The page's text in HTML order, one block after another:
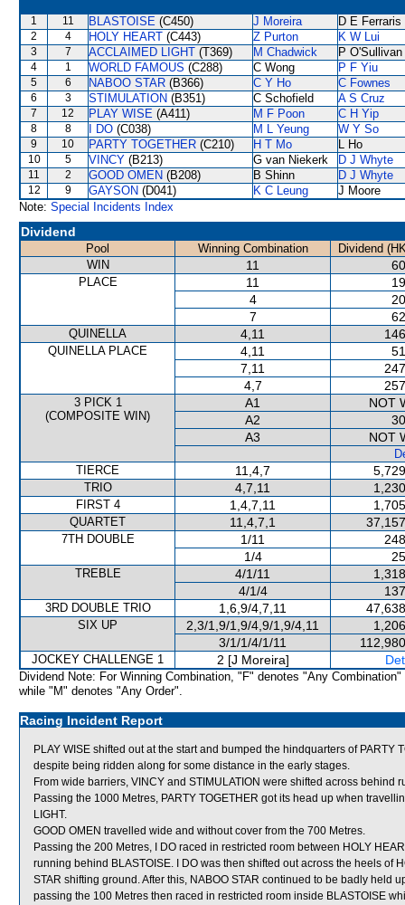
1 11 BLASTOISE (C450) J Moreira D E Ferraris
2 4 HOLY HEART (C443) Z Purton K W Lui
3 7 ACCLAIMED LIGHT (T369) M Chadwick P O'Sullivan
4 1 WORLD FAMOUS (C288) C Wong P F Yiu
5 6 NABOO STAR (B366) C Y Ho C Fownes
6 3 STIMULATION (B351) C Schofield A S Cruz
7 12 PLAY WISE (A411) M F Poon C H Yip
8 8 I DO (C038) M L Yeung W Y So
9 10 PARTY TOGETHER (C210) H T Mo L Ho
10 5 VINCY (B213) G van Niekerk D J Whyte
11 2 GOOD OMEN (B208) B Shinn D J Whyte
12 9 GAYSON (D041) K C Leung
J Moore
Note: Special Incidents Index
Dividend
Pool Winning Combination
Dividend
WIN
11
PLACE 11
4
7
QUINELLA 4,11
QUINELLA PLACE 4,11
7,11
4,7
3 PICK 1
(COMPOSITE WIN)
A1
NOT
A2
A3
NOT
TIERCE
11,4,7
TRIO 4,7,11
FIRST 4 1,4,7,11
QUARTET 11,4,7,1
7TH DOUBLE 1/11
1/4
TREBLE 4/1/11
4/1/4
3RD DOUBLE TRIO 1,6,9/4,7,11
SIX UP 2,3/1,9/1,9/4,9/1,9/4,11
3/1/1/4/1/11
JOCKEY CHALLENGE 1 2 [J Moreira]
Dividend Note: For Winning Combination, "F" denotes "Any Combination"
while "M" denotes "Any Order".
Racing Incident Report
PLAY WISE shifted out at the start and bumped the hindquarters of PARTY
despite being ridden along for some distance in the early stages.
From wide barriers, VINCY and STIMULATION were shifted across behind
Passing the 1000 Metres, PARTY TOGETHER got its head up when
LIGHT.
GOOD OMEN travelled wide and without cover from the 700 Metres.
Passing the 200 Metres, I DO raced in restricted room between HOLY
running behind BLASTOISE. I DO was then shifted out across the heels of
STAR shifting ground. After this, NABOO STAR continued to be badly held
passing the 100 Metres then raced in restricted room inside BLASTOISE